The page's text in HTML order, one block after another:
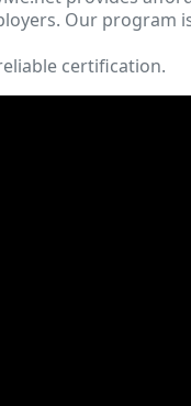
Our program
certification.